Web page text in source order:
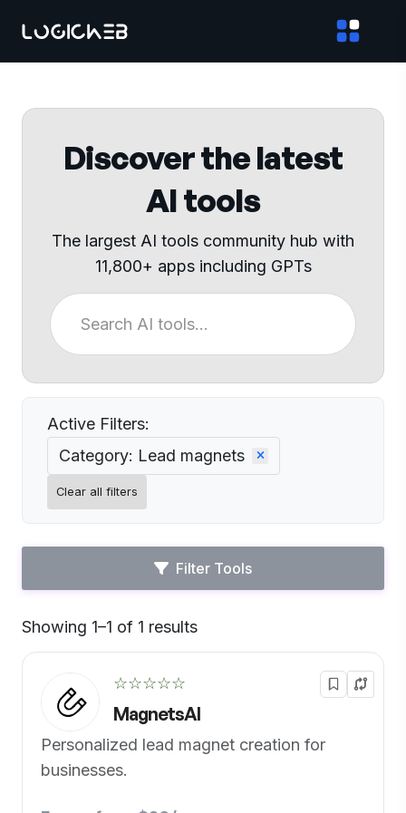
Discover the latest
AI tools
The largest AI tools community hub with
11,800+ apps including GPTs
Active Filters:
Category: Lead magnets
Clear all filters
Filter Tools
Showing 1–1 of 1 results
☆☆☆☆☆
MagnetsAI
Personalized lead magnet creation for
businesses.